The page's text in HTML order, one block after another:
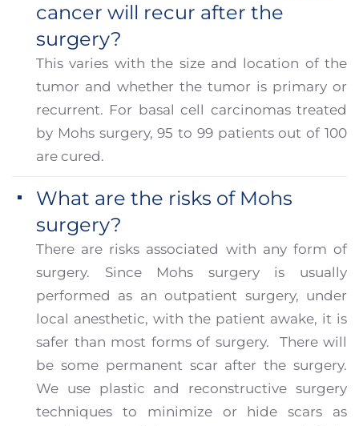
cancer will recur after the
surgery?
This varies with the size and location of the
tumor and whether the tumor is primary or
recurrent. For basal cell carcinomas treated
by Mohs surgery, 95 to 99 patients out of 100
are cured.
What are the risks of Mohs
surgery?
There are risks associated with any form of
surgery. Since Mohs surgery is usually
performed as an outpatient surgery, under
local anesthetic, with the patient awake, it is
safer than most forms of surgery. There will
be some permanent scar after the surgery.
We use plastic and reconstructive surgery
techniques to minimize or hide scars as